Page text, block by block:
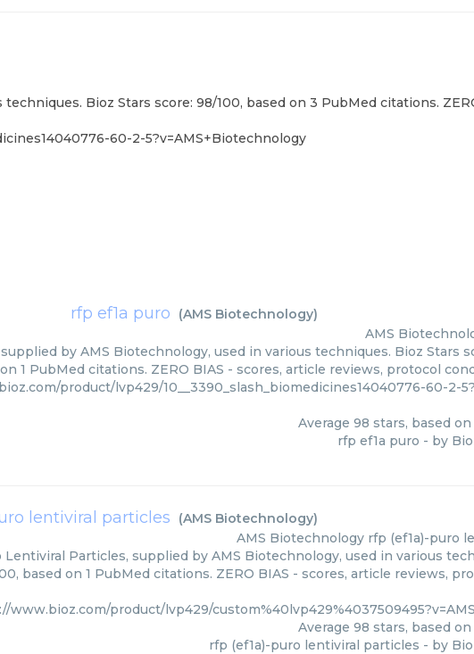
Bioz Stars score: 98/100, based on 3 PubMed citations.
60-2-5?v=AMS+Biotechnology
rfp ef1a puro (AMS Biotechnology)
AMS
supplied by AMS Biotechnology, used in various techniques. Bioz Stars
1 PubMed citations. ZERO BIAS - scores, article reviews, protocol
product/lvp429/10__3390_slash_biomedicines14040776-60-2-
Average 98 stars, based on
rfp ef1a puro - by
lentiviral particles (AMS Biotechnology)
AMS Biotechnology rfp (ef1a)-puro
Lentiviral Particles, supplied by AMS Biotechnology, used in various
based on 1 PubMed citations. ZERO BIAS - scores, article reviews,
www.bioz.com/product/lvp429/
Average 98 stars, based on
rfp (ef1a)-puro lentiviral particles - by